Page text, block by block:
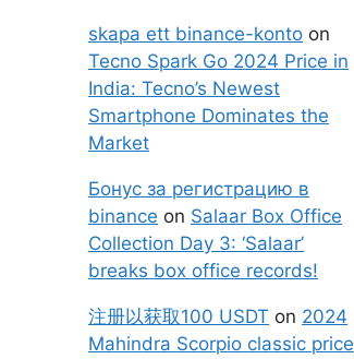
skapa ett binance-konto on
Tecno Spark Go 2024 Price in
India: Tecno’s Newest
Smartphone Dominates the
Market
Бонус за регистрацию в
binance on Salaar Box Office
Collection Day 3: ‘Salaar’
breaks box office records!
注册以获取100 USDT on 2024
Mahindra Scorpio classic price